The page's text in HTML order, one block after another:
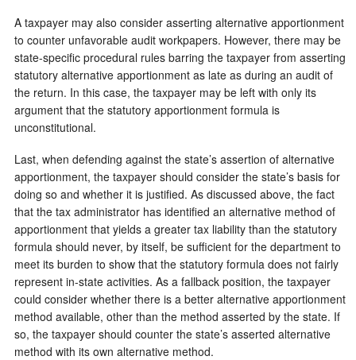
A taxpayer may also consider asserting alternative apportionment
to counter unfavorable audit workpapers. However, there may be
state-specific procedural rules barring the taxpayer from asserting
statutory alternative apportionment as late as during an audit of
the return. In this case, the taxpayer may be left with only its
argument that the statutory apportionment formula is
unconstitutional.
Last, when defending against the state’s assertion of alternative
apportionment, the taxpayer should consider the state’s basis for
doing so and whether it is justified. As discussed above, the fact
that the tax administrator has identified an alternative method of
apportionment that yields a greater tax liability than the statutory
formula should never, by itself, be sufficient for the department to
meet its burden to show that the statutory formula does not fairly
represent in-state activities. As a fallback position, the taxpayer
could consider whether there is a better alternative apportionment
method available, other than the method asserted by the state. If
so, the taxpayer should counter the state’s asserted alternative
method with its own alternative method.